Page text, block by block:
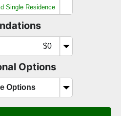
Single Residence
$0
Options
Options